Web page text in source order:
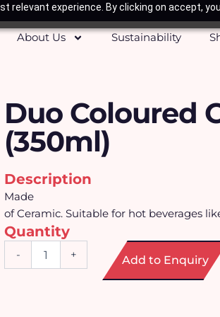
relevant experience. By clicking on accept,
About Us
Sustainability
Duo Coloured
(350ml)
Description
Made
of Ceramic. Suitable for hot beverages
Quantity
-
Coloured
+ Add to Enquiry